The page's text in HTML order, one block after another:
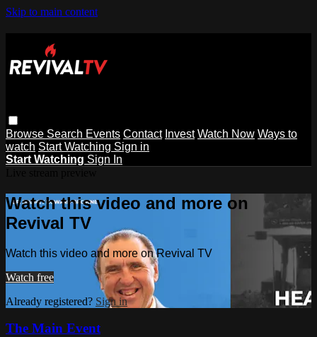
Skip to main content
Browse Search Events Contact Invest Watch Now Ways to
watch Start Watching Sign in
Start Watching Sign In
Watch this video and more on
Revival TV
Watch this video and more on Revival TV
Watch free
Already registered? Sign in
The Main Event